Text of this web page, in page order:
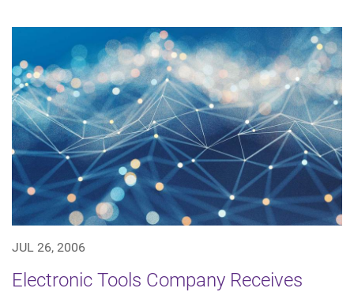
JUL 26, 2006
Electronic Tools Company Receives